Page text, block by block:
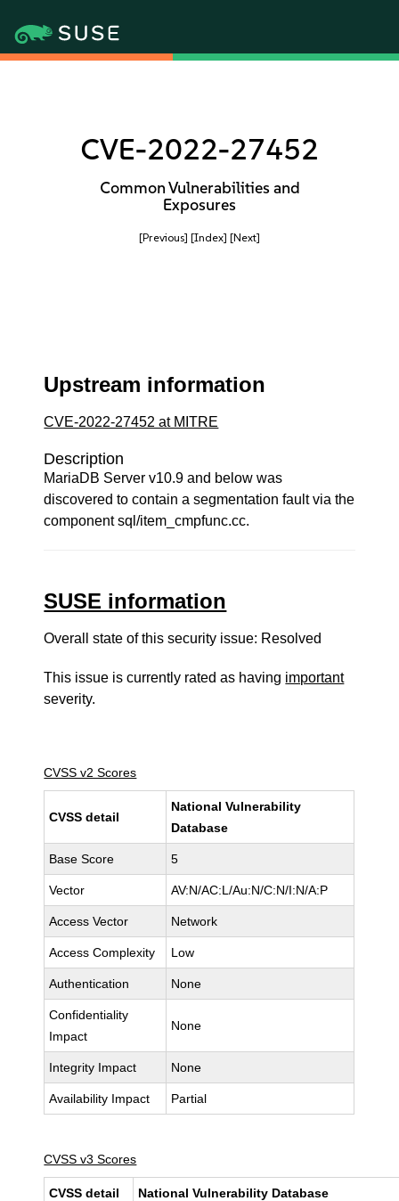
CVE-2022-27452
Common Vulnerabilities and
Exposures
[Previous] [Index] [Next]
Upstream information
CVE-2022-27452 at MITRE
Description
MariaDB Server v10.9 and below was
discovered to contain a segmentation fault via the
component sql/item_cmpfunc.cc.
SUSE information
Overall state of this security issue: Resolved
This issue is currently rated as having important
severity.
CVSS v2 Scores
CVSS detail
National Vulnerability
Database
Base Score 5
Vector AV:N/AC:L/Au:N/C:N/I:N/A:P
Access Vector Network
Access Complexity Low
Authentication None
Confidentiality
Impact
None
Integrity Impact None
Availability Impact Partial
CVSS v3 Scores
CVSS detail National Vulnerability Database